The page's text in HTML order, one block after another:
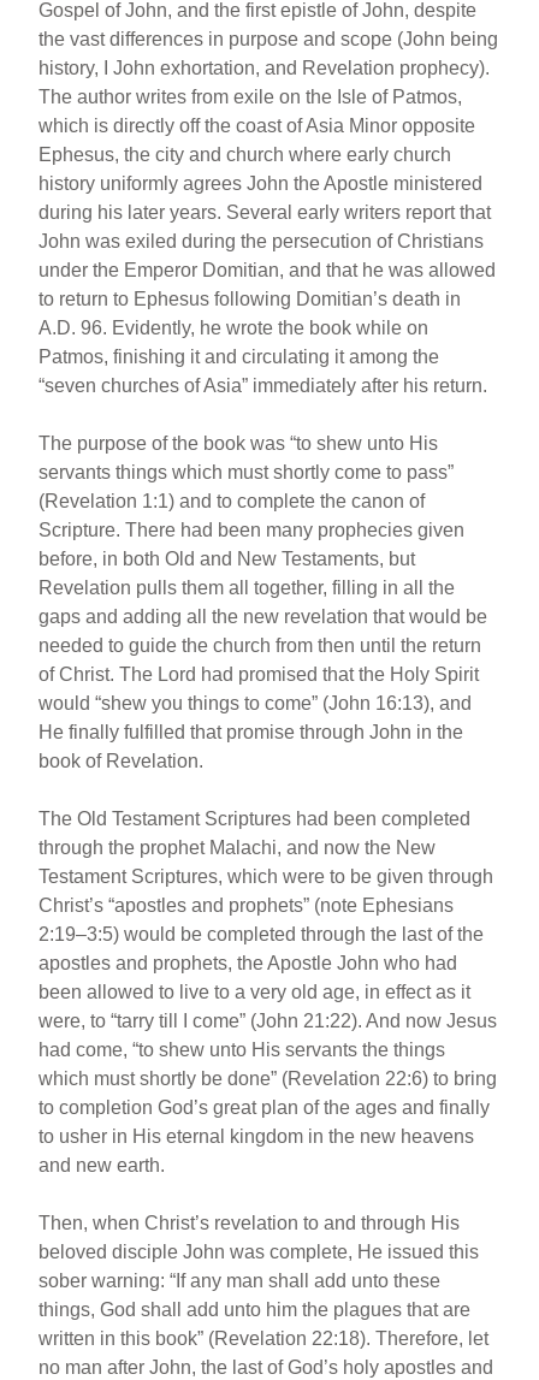
Gospel of John, and the first epistle of John, despite
the vast differences in purpose and scope (John being
history, I John exhortation, and Revelation prophecy).
The author writes from exile on the Isle of Patmos,
which is directly off the coast of Asia Minor opposite
Ephesus, the city and church where early church
history uniformly agrees John the Apostle ministered
during his later years. Several early writers report that
John was exiled during the persecution of Christians
under the Emperor Domitian, and that he was allowed
to return to Ephesus following Domitian’s death in
A.D. 96. Evidently, he wrote the book while on
Patmos, finishing it and circulating it among the
“seven churches of Asia” immediately after his return.
The purpose of the book was “to shew unto His
servants things which must shortly come to pass”
(Revelation 1:1) and to complete the canon of
Scripture. There had been many prophecies given
before, in both Old and New Testaments, but
Revelation pulls them all together, filling in all the
gaps and adding all the new revelation that would be
needed to guide the church from then until the return
of Christ. The Lord had promised that the Holy Spirit
would “shew you things to come” (John 16:13), and
He finally fulfilled that promise through John in the
book of Revelation.
The Old Testament Scriptures had been completed
through the prophet Malachi, and now the New
Testament Scriptures, which were to be given through
Christ’s “apostles and prophets” (note Ephesians
2:19–3:5) would be completed through the last of the
apostles and prophets, the Apostle John who had
been allowed to live to a very old age, in effect as it
were, to “tarry till I come” (John 21:22). And now Jesus
had come, “to shew unto His servants the things
which must shortly be done” (Revelation 22:6) to bring
to completion God’s great plan of the ages and finally
to usher in His eternal kingdom in the new heavens
and new earth.
Then, when Christ’s revelation to and through His
beloved disciple John was complete, He issued this
sober warning: “If any man shall add unto these
things, God shall add unto him the plagues that are
written in this book” (Revelation 22:18). Therefore, let
no man after John, the last of God’s holy apostles and